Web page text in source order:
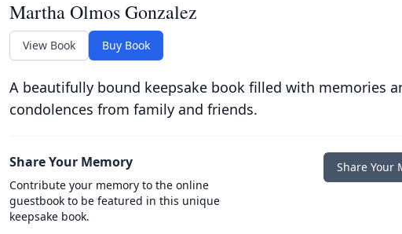
Martha Olmos Gonzalez
View Book Buy Book
A beautifully bound keepsake book filled with memories
condolences from family and friends.
Share Your Memory
Contribute your memory to the online
guestbook to be featured in this unique
keepsake book.
Share Your